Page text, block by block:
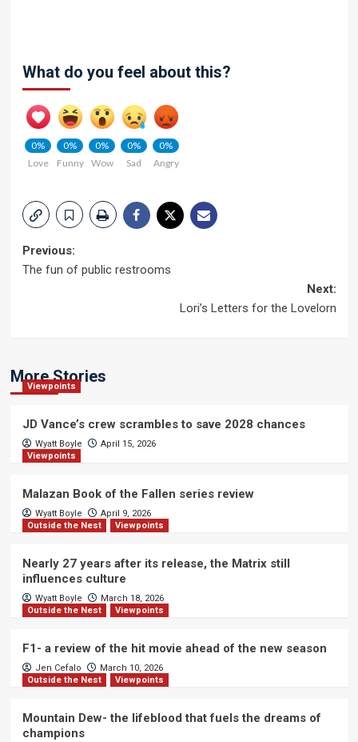
What do you feel about this?
0%
Love
0%
Funny
0%
Wow
0%
Sad
0%
Angry
Post
Previous:
The fun of public restrooms
Next:
Lori’s Letters for the Lovelorn
More Stories
Viewpoints
JD Vance’s crew scrambles to save 2028 chances
Wyatt Boyle
April 15, 2026
Viewpoints
Malazan Book of the Fallen series review
Wyatt Boyle
April 9, 2026
Outside the Nest
Viewpoints
Nearly 27 years after its release, the Matrix still
influences culture
Wyatt Boyle
March 18, 2026
Outside the Nest
Viewpoints
F1- a review of the hit movie ahead of the new season
Jen Cefalo
March 10, 2026
Outside the Nest
Viewpoints
Mountain Dew- the lifeblood that fuels the dreams of
champions